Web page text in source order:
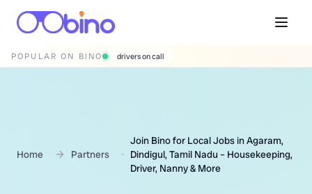
POPULAR ON BINO wedding photographers
Home Partners
Join Bino for Local Jobs in Agaram,
Dindigul, Tamil Nadu – Housekeeping,
Driver, Nanny & More